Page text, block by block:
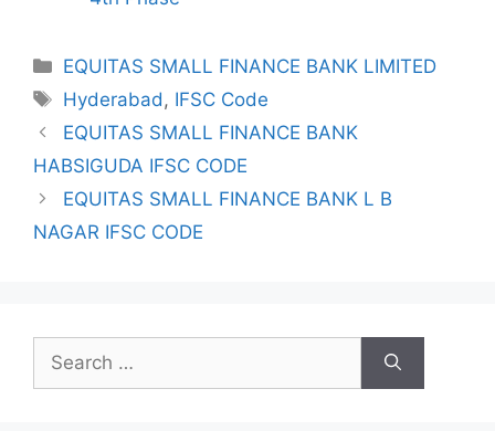
Categories
EQUITAS SMALL FINANCE BANK LIMITED
Tags
Hyderabad, IFSC Code
EQUITAS SMALL FINANCE BANK
HABSIGUDA IFSC CODE
EQUITAS SMALL FINANCE BANK L B
NAGAR IFSC CODE
Search
for: